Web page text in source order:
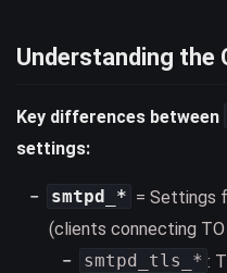
Understanding the
Key differences between
settings:
smtpd_* = Settings
(clients connecting TO
smtpd_tls_* :